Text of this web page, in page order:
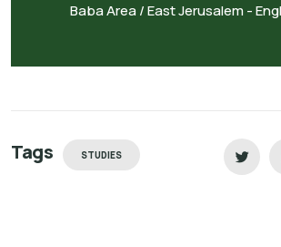
Baba Area / East Jerusalem -
Tags STUDIES